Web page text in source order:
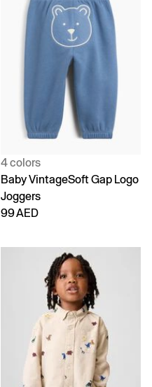
4 colors
Baby VintageSoft Gap Logo
Joggers
99 AED